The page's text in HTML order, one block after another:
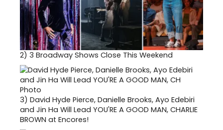
2) 3 Broadway Shows Close This Weekend
3) David Hyde Pierce, Danielle Brooks, Ayo Edebiri
and Jin Ha Will Lead YOU'RE A GOOD MAN, CHARLIE
BROWN at Encores!